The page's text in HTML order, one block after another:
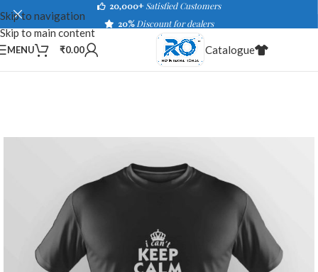
Skip to navigation
Skip to main content
20,000+ Satisfied Customers
20%Discount for dealers
MENU ₹0.00 Catalogue